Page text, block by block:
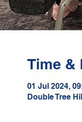
Time &
01 Jul 2024,
Double Tree